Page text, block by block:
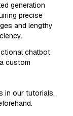
generation
precise
and lengthy
chatbot
custom
in our tutorials,